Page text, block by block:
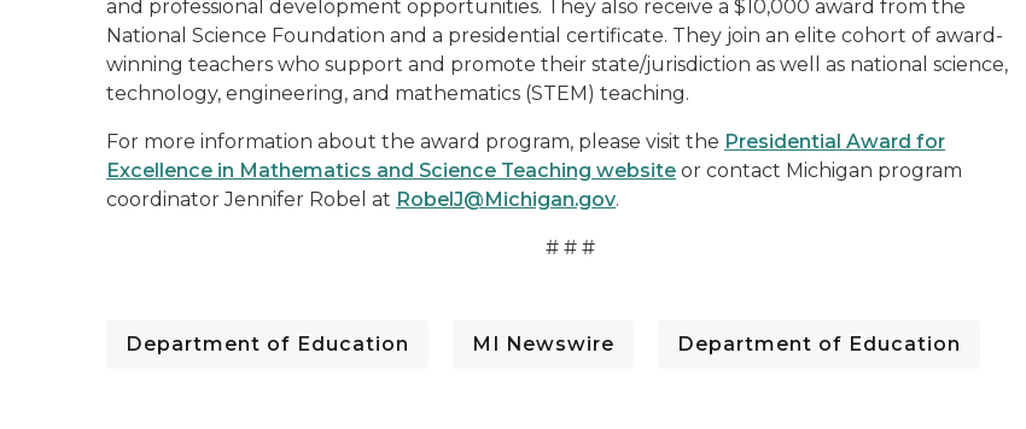
and professional development opportunities. They also receive a $10,000 award from the
National Science Foundation and a presidential certificate. They join an elite cohort of award-
winning teachers who support and promote their state/jurisdiction as well as national science,
technology, engineering, and mathematics (STEM) teaching.
For more information about the award program, please visit the Presidential Award for
Excellence in Mathematics and Science Teaching website or contact Michigan program
coordinator Jennifer Robel at RobelJ@Michigan.gov.
# # #
Department of Education MI Newswire Department of Education